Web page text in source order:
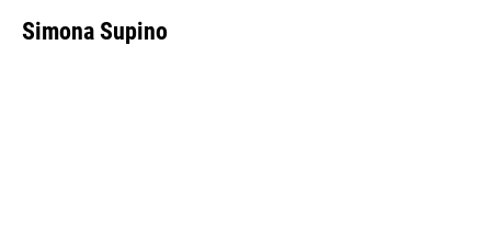
e
b
k
e
i
l
Simona Supino